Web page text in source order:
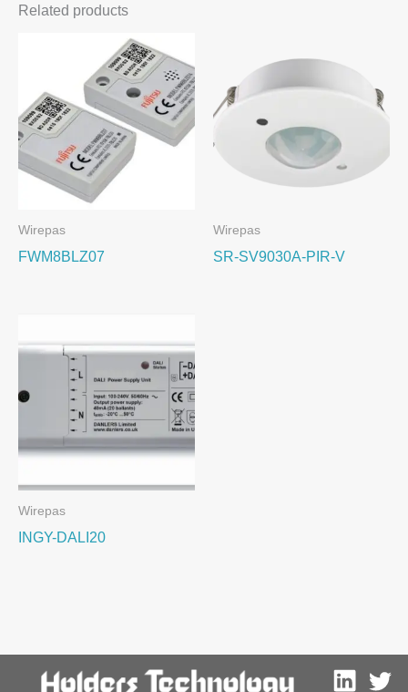
Related products
Wirepas
FWM8BLZ07
Wirepas
SR-SV9030A-PIR-V
Wirepas
INGY-DALI20